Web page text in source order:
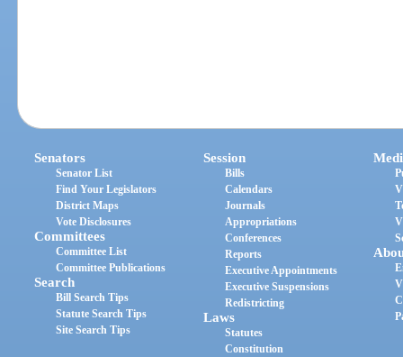
Senators
Senator List
Find Your Legislators
District Maps
Vote Disclosures
Committees
Committee List
Committee Publications
Search
Bill Search Tips
Statute Search Tips
Site Search Tips
Session
Bills
Calendars
Journals
Appropriations
Conferences
Reports
Executive Appointments
Executive Suspensions
Redistricting
Laws
Statutes
Constitution